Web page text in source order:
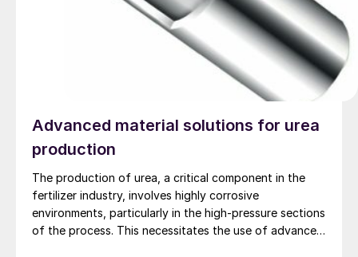
Advanced material solutions for urea
production
The production of urea, a critical component in the
fertilizer industry, involves highly corrosive
environments, particularly in the high-pressure sections
of the process. This necessitates the use of advanced